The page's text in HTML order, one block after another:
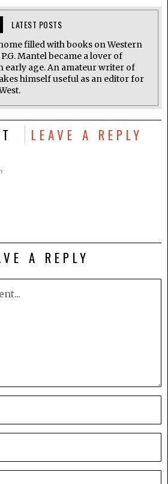
LATEST POSTS
filled with books on Western
Mantel became a lover of
early age. An amateur writer of
himself useful as an editor for
LEAVE A REPLY
A REPLY